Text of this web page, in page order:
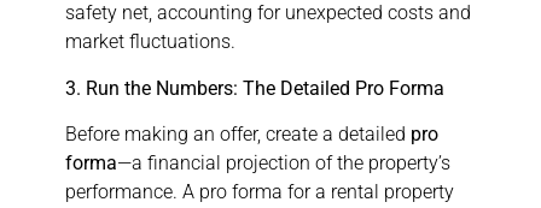
safety net, accounting for unexpected costs and
market fluctuations.
3. Run the Numbers: The Detailed Pro Forma
Before making an offer, create a detailed pro
forma—a financial projection of the property’s
performance. A pro forma for a rental property